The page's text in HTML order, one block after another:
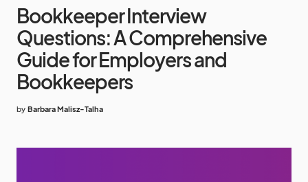
Bookkeeper Interview
Questions: A Comprehensive
Guide for Employers and
Bookkeepers
by Barbara Malisz-Talha